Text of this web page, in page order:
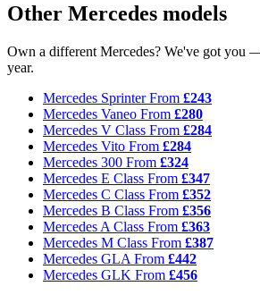
Other Mercedes models
Own a different Mercedes? We've got you
year.
Mercedes SprinterFrom £243
Mercedes Vaneo From £280
Mercedes V Class From £284
Mercedes Vito From £284
Mercedes 300 From £324
Mercedes E Class From £347
Mercedes C Class From £352
Mercedes B Class From £356
Mercedes A Class From £363
Mercedes M Class From £387
Mercedes GLA From £442
Mercedes GLK From £456